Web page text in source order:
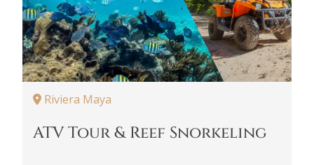
Riviera Maya
ATV Tour & Reef Snorkeling